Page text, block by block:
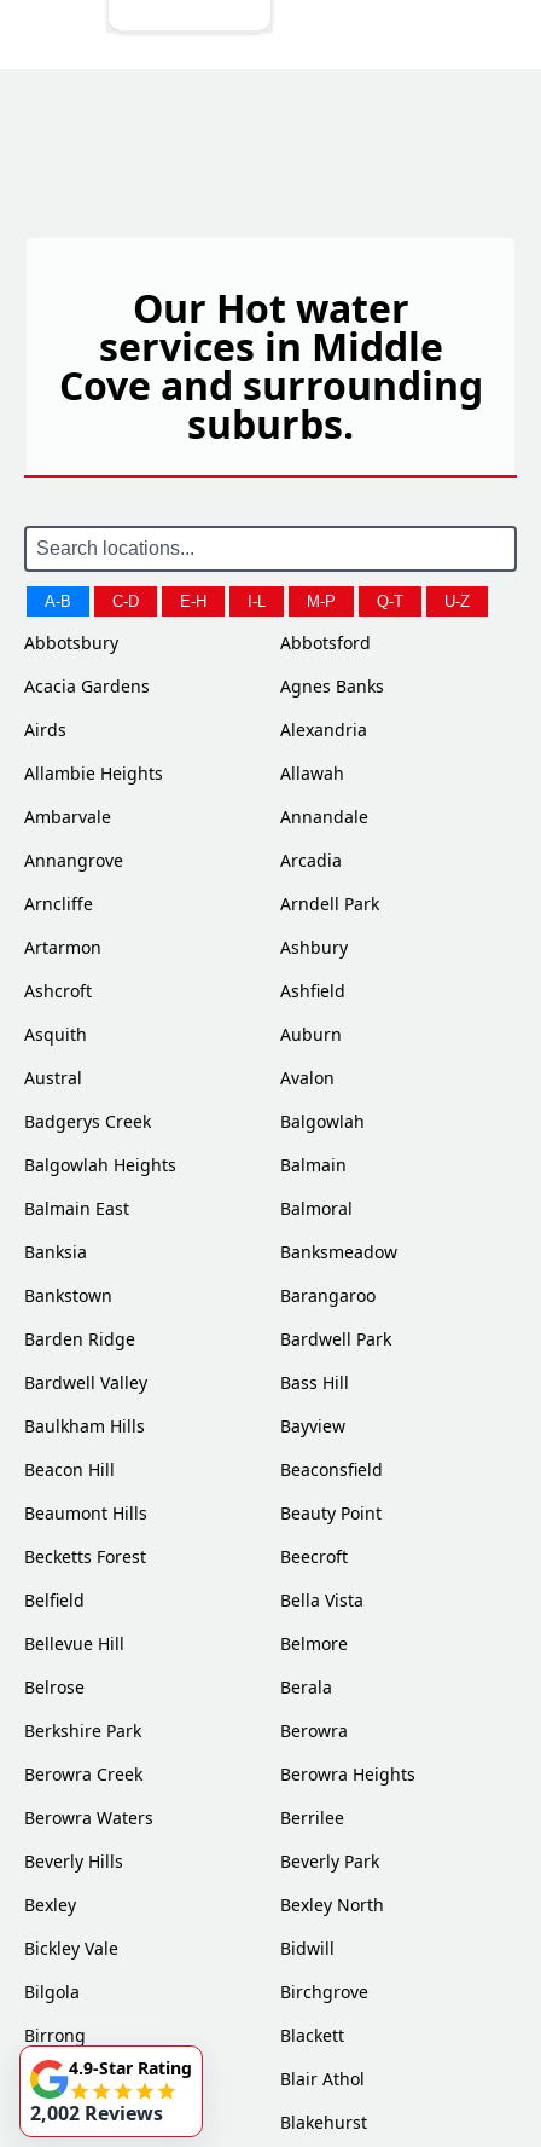
Our Hot water
services in Middle
Cove and surrounding
suburbs.
A-B C-D E-H I-L M-P Q-T U-Z
Abbotsbury
Abbotsford
Acacia Gardens
Agnes Banks
Airds
Alexandria
Allambie Heights
Allawah
Ambarvale
Annandale
Annangrove
Arcadia
Arncliffe
Arndell Park
Artarmon
Ashbury
Ashcroft
Ashfield
Asquith
Auburn
Austral
Avalon
Badgerys Creek
Balgowlah
Balgowlah Heights
Balmain
Balmain East
Balmoral
Banksia
Banksmeadow
Bankstown
Barangaroo
Barden Ridge
Bardwell Park
Bardwell Valley
Bass Hill
Baulkham Hills
Bayview
Beacon Hill
Beaconsfield
Beaumont Hills
Beauty Point
Becketts Forest
Beecroft
Belfield
Bella Vista
Bellevue Hill
Belmore
Belrose
Berala
Berkshire Park
Berowra
Berowra Creek
Berowra Heights
Berowra Waters
Berrilee
Beverly Hills
Beverly Park
Bexley
Bexley North
Bickley Vale
Bidwill
Bilgola
Birchgrove
Birrong
Blackett
Blacktown
Blair Athol
Blairmount
Blakehurst
4.9-Star Rating
2,002 Reviews